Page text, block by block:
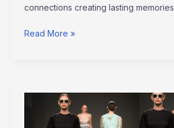
connections creating lasting memories
Read More »
Fashion